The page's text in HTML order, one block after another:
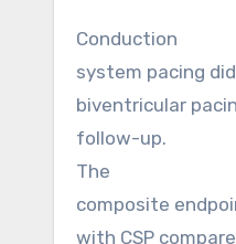
Conduction
system pacing
biventricular
follow-up.
The
composite
with CSP